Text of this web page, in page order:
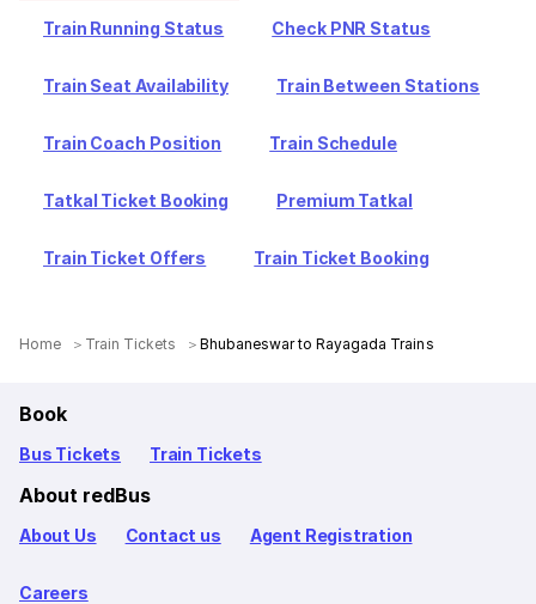
Train Running Status Check PNR Status
Train Seat Availability Train Between Stations
Train Coach Position Train Schedule
Tatkal Ticket Booking Premium Tatkal
Train Ticket Offers Train Ticket Booking
Home Train Tickets Bhubaneswar to Rayagada Trains
Book
Bus Tickets Train Tickets
About redBus
About Us Contact us Agent Registration
Careers